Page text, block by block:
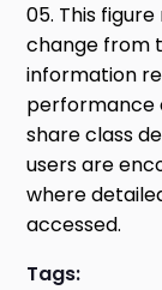
05. This
change from
information
performance
share class
users are
where
accessed.
Tags: